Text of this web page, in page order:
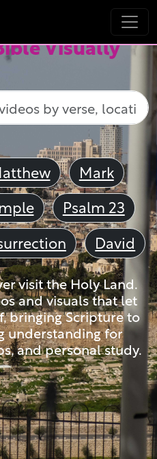
Visually
Mark
Psalm 23
David
visit the Holy Land.
and visuals that let
bringing Scripture to
understanding for
and personal study.